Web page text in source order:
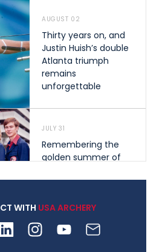
AUGUST 02
Thirty years on, and
Justin Huish’s double
Atlanta triumph
remains
unforgettable
JULY 31
Remembering the
golden summer of
shape archery in the
WITH USA ARCHERY